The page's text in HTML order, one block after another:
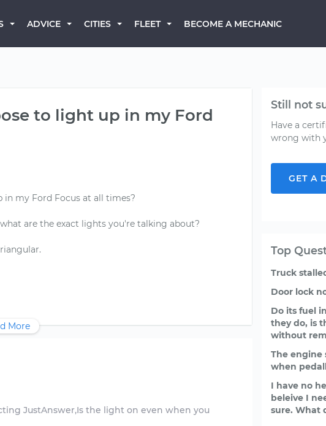
ADVICE CITIES FLEET BECOME A MECHANIC
to light up in my Ford
my Ford Focus at all times?
are the exact lights you're talking about?
More
JustAnswer,Is the light on even when you
Still not
Have a
wrong with
GET A
Top
Truck
Door lock
Do its fuel
they do, is
without
The engine
when
I have no
beleive I
sure. What